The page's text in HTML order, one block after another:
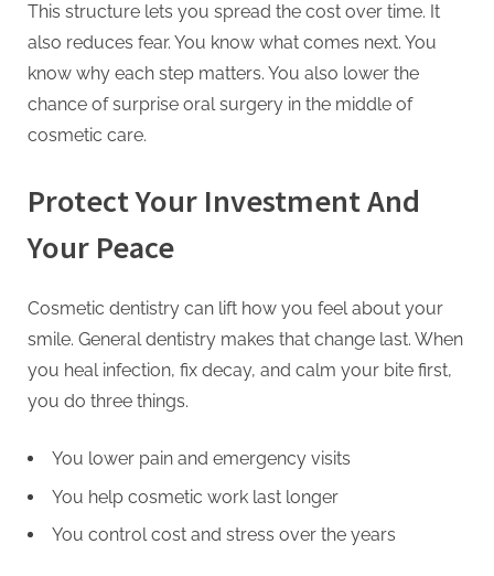
This structure lets you spread the cost over time. It
also reduces fear. You know what comes next. You
know why each step matters. You also lower the
chance of surprise oral surgery in the middle of
cosmetic care.
Protect Your Investment And
Your Peace
Cosmetic dentistry can lift how you feel about your
smile. General dentistry makes that change last. When
you heal infection, fix decay, and calm your bite first,
you do three things.
You lower pain and emergency visits
You help cosmetic work last longer
You control cost and stress over the years